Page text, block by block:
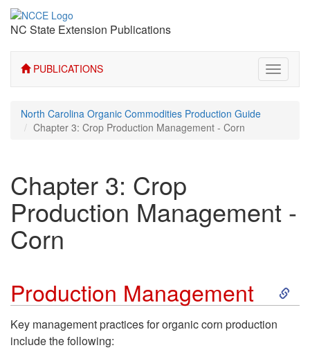
NC State Extension Publications
PUBLICATIONS
Toggle
North Carolina Organic Commodities Production Guide
Chapter 3: Crop Production Management - Corn
Chapter 3: Crop
Production Management -
Corn
Production Management
S
Key management practices for organic corn production
include the following: